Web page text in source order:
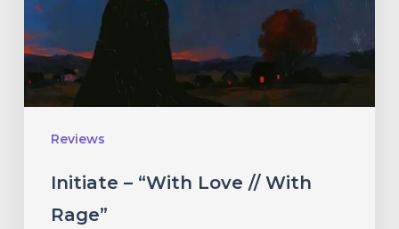
Reviews
Rage”
Initiate – “With Love // With
Rage”